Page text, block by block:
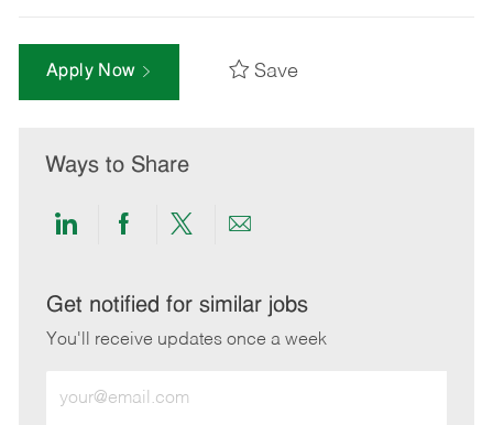
Apply Now Save
Ways to Share
Share
LinkedIn
Share
Facebook
Share
twitter
Share
email
Get notified for similar jobs
You'll receive updates once a week
Email